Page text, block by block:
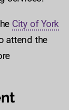
City of York
attend the